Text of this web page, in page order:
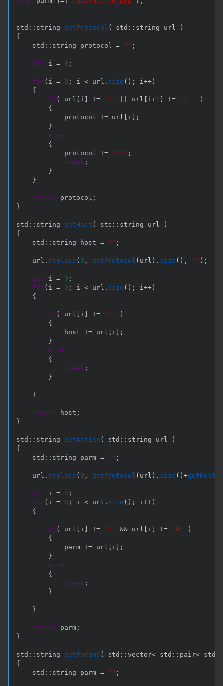
std :: string getProtocol ( std :: string url
)
{
    std
:: string protocol = "" ;
int i = 0 ;
for( i = 0 ; i < url . size ( ) ; i++ )
{
if ( url i != '/' url i+1 != '/'
)
{
            protocol
+= url i
;
}
else
{
            protocol
+= "//" ;
break ;
}
}
return protocol ;
}
std :: string getHost ( std :: string url
)
{
    std
:: string host = "" ;
    url
. replace ( 0 , getProtocol ( url ) . size ( ) , "" ) ;
int i = 0 ;
for( i = 0 ; i < url . size ( ) ; i++ )
{
if ( url i != '/'
)
{
            host
+= url i
;
}
else
{
break ;
}
}
return host ;
}
std :: string getAction ( std :: string url
)
{
    std
:: string parm = "" ;
    url
. replace ( 0 , getProtocol ( url ) . size ( ) +getHost
int i = 0 ;
for( i = 0 ; i < url . size ( ) ; i++ )
{
if ( url i != '?' && url i != '#'
)
{
            parm
+= url i
;
}
else
{
break ;
}
}
return parm ;
}
std :: string getParams ( std :: vector< std :: pair< std
{
    std
:: string parm = "" ;